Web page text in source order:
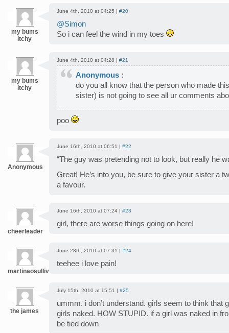
my bums
itchy
June 4th, 2010 at 04:25 | #20
@Simon
So i can feel the wind in my toes
my bums
itchy
June 4th, 2010 at 04:28 | #21
Anonymous :
do you all know that the person who made
sister) is not going to see all ur comments
poo
Anonymous
June 16th, 2010 at 06:51 | #22
“The guy was pretending not to look, but really he
Great! He’s into you, be sure to give your sister a
a favour.
cheerleader
June 16th, 2010 at 07:24 | #23
girl, there are worse things going on here!
martinaosullivan
June 28th, 2010 at 07:31 | #24
teehee i love pain!
the james
July 15th, 2010 at 15:51 | #25
ummm. i don’t understand. girls seem to think that
girls naked. HOW STUPID. if a girl was naked in
be tied down